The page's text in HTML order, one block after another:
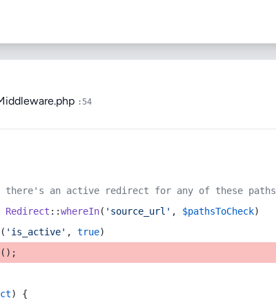
:54
an active redirect for any of these paths
Redirect ::whereIn( 'source_url' , $pathsToCheck)
( 'is_active' , true)
();
) {